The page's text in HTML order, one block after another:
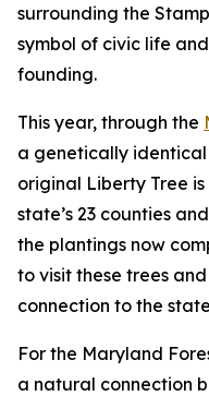
surrounding the
symbol of civic life
founding.
This year, through the
a genetically
original Liberty Tree
state’s 23 counties
the plantings now
to visit these trees
connection to the
For the Maryland
a natural connection